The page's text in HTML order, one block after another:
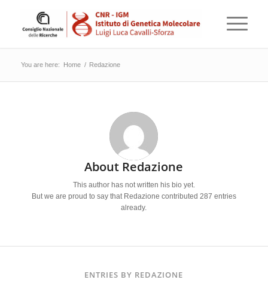
You are here: Home / Redazione
About Redazione
This author has not written his bio yet.
But we are proud to say that Redazione contributed 287 entries
already.
ENTRIES BY REDAZIONE